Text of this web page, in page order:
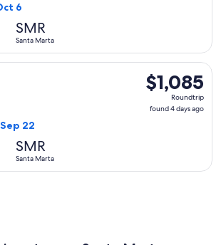
6
SMR
Santa Marta
$1,085
Roundtrip,
found
$1,085
Roundtrip
found 4 days ago
22
SMR
Santa Marta
flight, departing Fri, Sep 18 from